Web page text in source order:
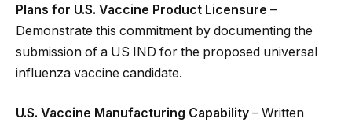
Plans for U.S. Vaccine Product Licensure –
Demonstrate this commitment by documenting the
submission of a US IND for the proposed universal
influenza vaccine candidate.
U.S. Vaccine Manufacturing Capability – Written